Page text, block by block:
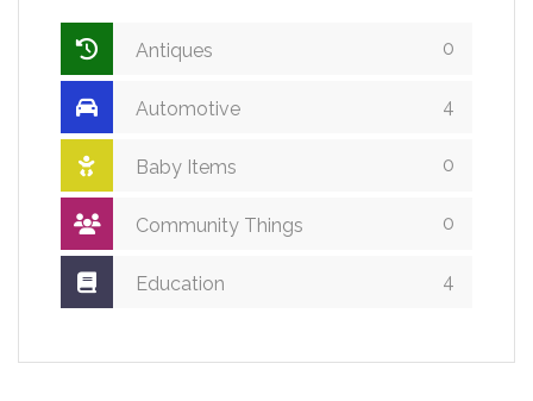
Antiques 0
Automotive 4
Baby Items 0
Community Things 0
Education 4